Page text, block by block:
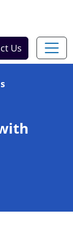
Us